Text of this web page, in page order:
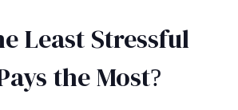
Least Stressful
the Most?